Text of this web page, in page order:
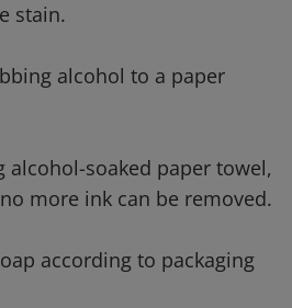
stain.
alcohol to a paper
alcohol-soaked paper towel,
more ink can be removed.
according to packaging